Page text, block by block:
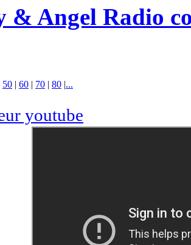
& Angel Radio
50 | 60 | 70 | 80 |...
youtube